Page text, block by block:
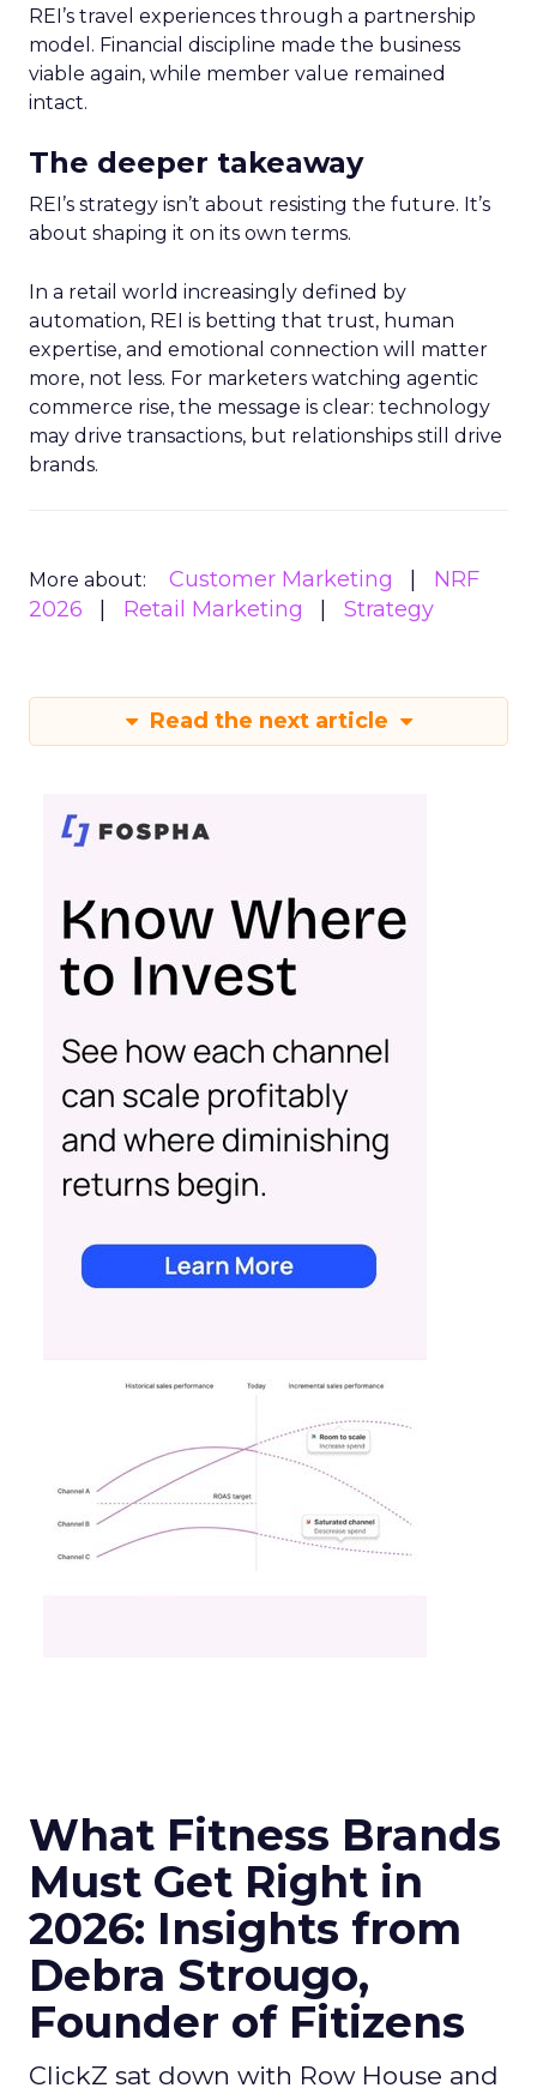
REI’s travel experiences through a partnership
model. Financial discipline made the business
viable again, while member value remained
intact.
The deeper takeaway
REI’s strategy isn’t about resisting the future. It’s
about shaping it on its own terms.
In a retail world increasingly defined by
automation, REI is betting that trust, human
expertise, and emotional connection will matter
more, not less. For marketers watching agentic
commerce rise, the message is clear: technology
may drive transactions, but relationships still drive
brands.
More about: Customer Marketing
NRF
2026
Retail Marketing Strategy
Read the next article
What Fitness Brands
Must Get Right in
2026: Insights from
Debra Strougo,
Founder of Fitizens
ClickZ sat down with Row House and